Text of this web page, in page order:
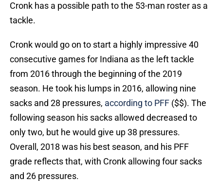
Cronk has a possible path to the 53-man roster as a
tackle.
Cronk would go on to start a highly impressive 40
consecutive games for Indiana as the left tackle
from 2016 through the beginning of the 2019
season. He took his lumps in 2016, allowing nine
sacks and 28 pressures, according to PFF ($$). The
following season his sacks allowed decreased to
only two, but he would give up 38 pressures.
Overall, 2018 was his best season, and his PFF
grade reflects that, with Cronk allowing four sacks
and 26 pressures.